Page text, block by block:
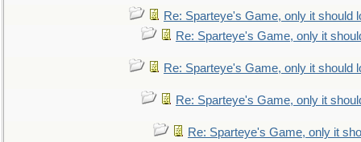
Re: Sparteye's Game, only it should
Re: Sparteye's Game, only it
Re: Sparteye's Game, only it should
Re: Sparteye's Game, only it
Re: Sparteye's Game, only it